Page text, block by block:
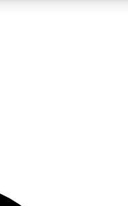
For the quickest way to